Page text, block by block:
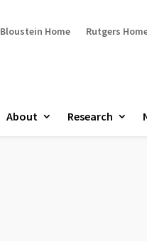
Bloustein Home Rutgers
About Research